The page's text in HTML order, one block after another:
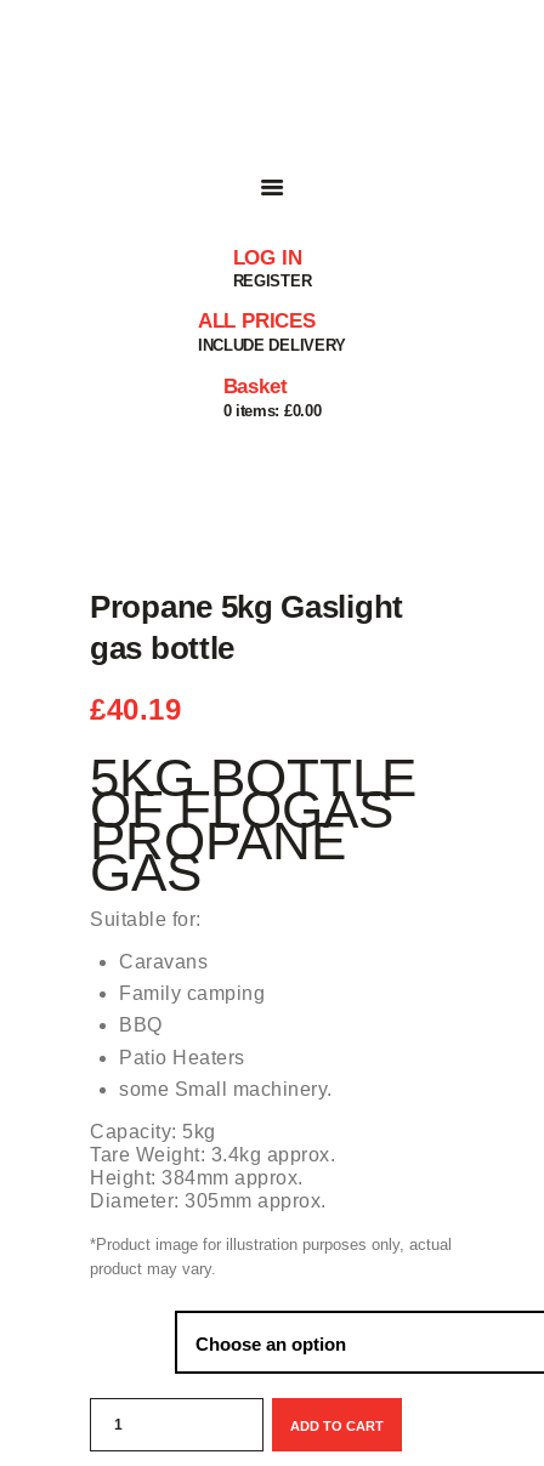
LOG IN
REGISTER
ALL PRICES
INCLUDE DELIVERY
Basket
0 items: £0.00
MY ACCOUNT
Propane 5kg Gaslight
gas bottle
£40.19
5KG BOTTLE
OF FLOGAS
PROPANE
GAS
Suitable for:
Caravans
Family camping
BBQ
Patio Heaters
some Small machinery.
Capacity: 5kg
Tare Weight: 3.4kg approx.
Height: 384mm approx.
Diameter: 305mm approx.
*Product image for illustration purposes only, actual
product may vary.
5kg
Gaslight
ADD TO CART